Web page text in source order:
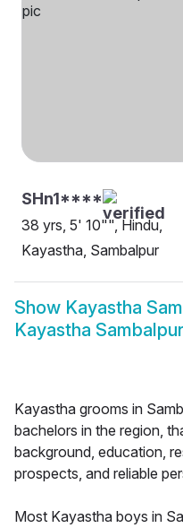
SHn1****
38 yrs, 5' 10"", Hindu,
Kayastha, Sambalpur
Show Kayastha
Kayastha
Kayastha grooms in
bachelors in the region,
background, education,
prospects, and reliable
Most Kayastha boys in